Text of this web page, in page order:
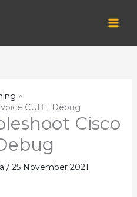
CUBE Debug
Cisco
/ 25 November 2021